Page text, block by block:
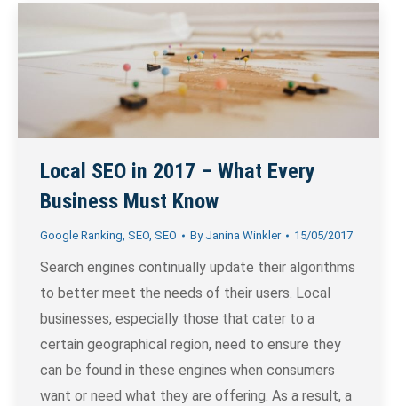
Local SEO in 2017 – What Every
Business Must Know
Google Ranking, SEO, SEO By Janina Winkler 15/05/2017
Search engines continually update their algorithms
to better meet the needs of their users. Local
businesses, especially those that cater to a
certain geographical region, need to ensure they
can be found in these engines when consumers
want or need what they are offering. As a result, a